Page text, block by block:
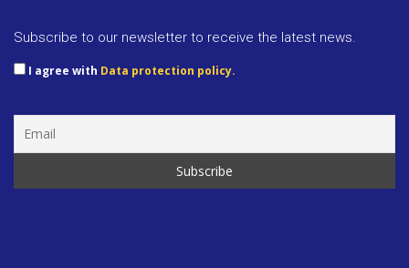
Subscribe to our newsletter to receive the latest news.
I agree with Data protection policy.